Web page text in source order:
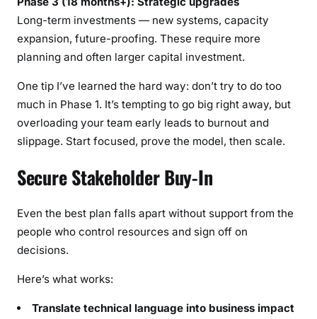
Long-term investments — new systems, capacity
expansion, future-proofing. These require more
planning and often larger capital investment.
One tip I’ve learned the hard way: don’t try to do too
much in Phase 1. It’s tempting to go big right away, but
overloading your team early leads to burnout and
slippage. Start focused, prove the model, then scale.
Secure Stakeholder Buy-In
Even the best plan falls apart without support from the
people who control resources and sign off on
decisions.
Here’s what works:
Translate technical language into business impact